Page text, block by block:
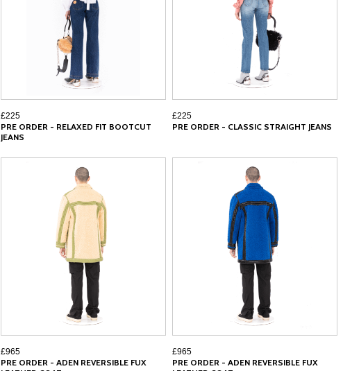
£225
PRE ORDER - RELAXED FIT BOOTCUT
JEANS
£225
PRE ORDER - CLASSIC STRAIGHT JEANS
£965
PRE ORDER - ADEN REVERSIBLE FUX
£965
PRE ORDER - ADEN REVERSIBLE FUX